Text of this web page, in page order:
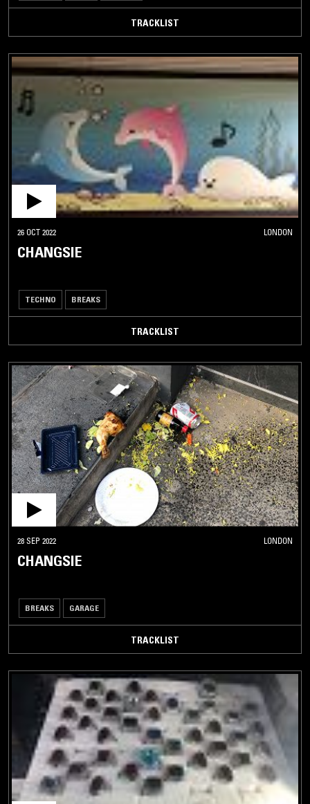
TRACKLIST
26 OCT 2022 LONDON
CHANGSIE
TECHNO BREAKS
TRACKLIST
28 SEP 2022 LONDON
CHANGSIE
BREAKS GARAGE
TRACKLIST